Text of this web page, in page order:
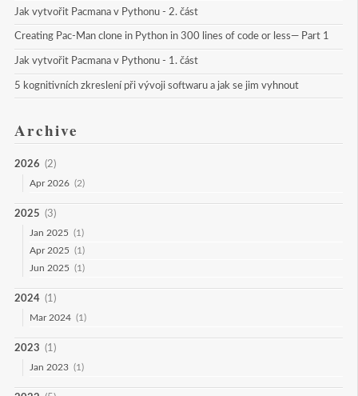
Jak vytvořit Pacmana v Pythonu - 2. část
Creating Pac-Man clone in Python in 300 lines of code or less— Part 1
Jak vytvořit Pacmana v Pythonu - 1. část
5 kognitivních zkreslení při vývoji softwaru a jak se jim vyhnout
Archive
2026 (2)
Apr 2026 (2)
2025 (3)
Jan 2025 (1)
Apr 2025 (1)
Jun 2025 (1)
2024 (1)
Mar 2024 (1)
2023 (1)
Jan 2023 (1)